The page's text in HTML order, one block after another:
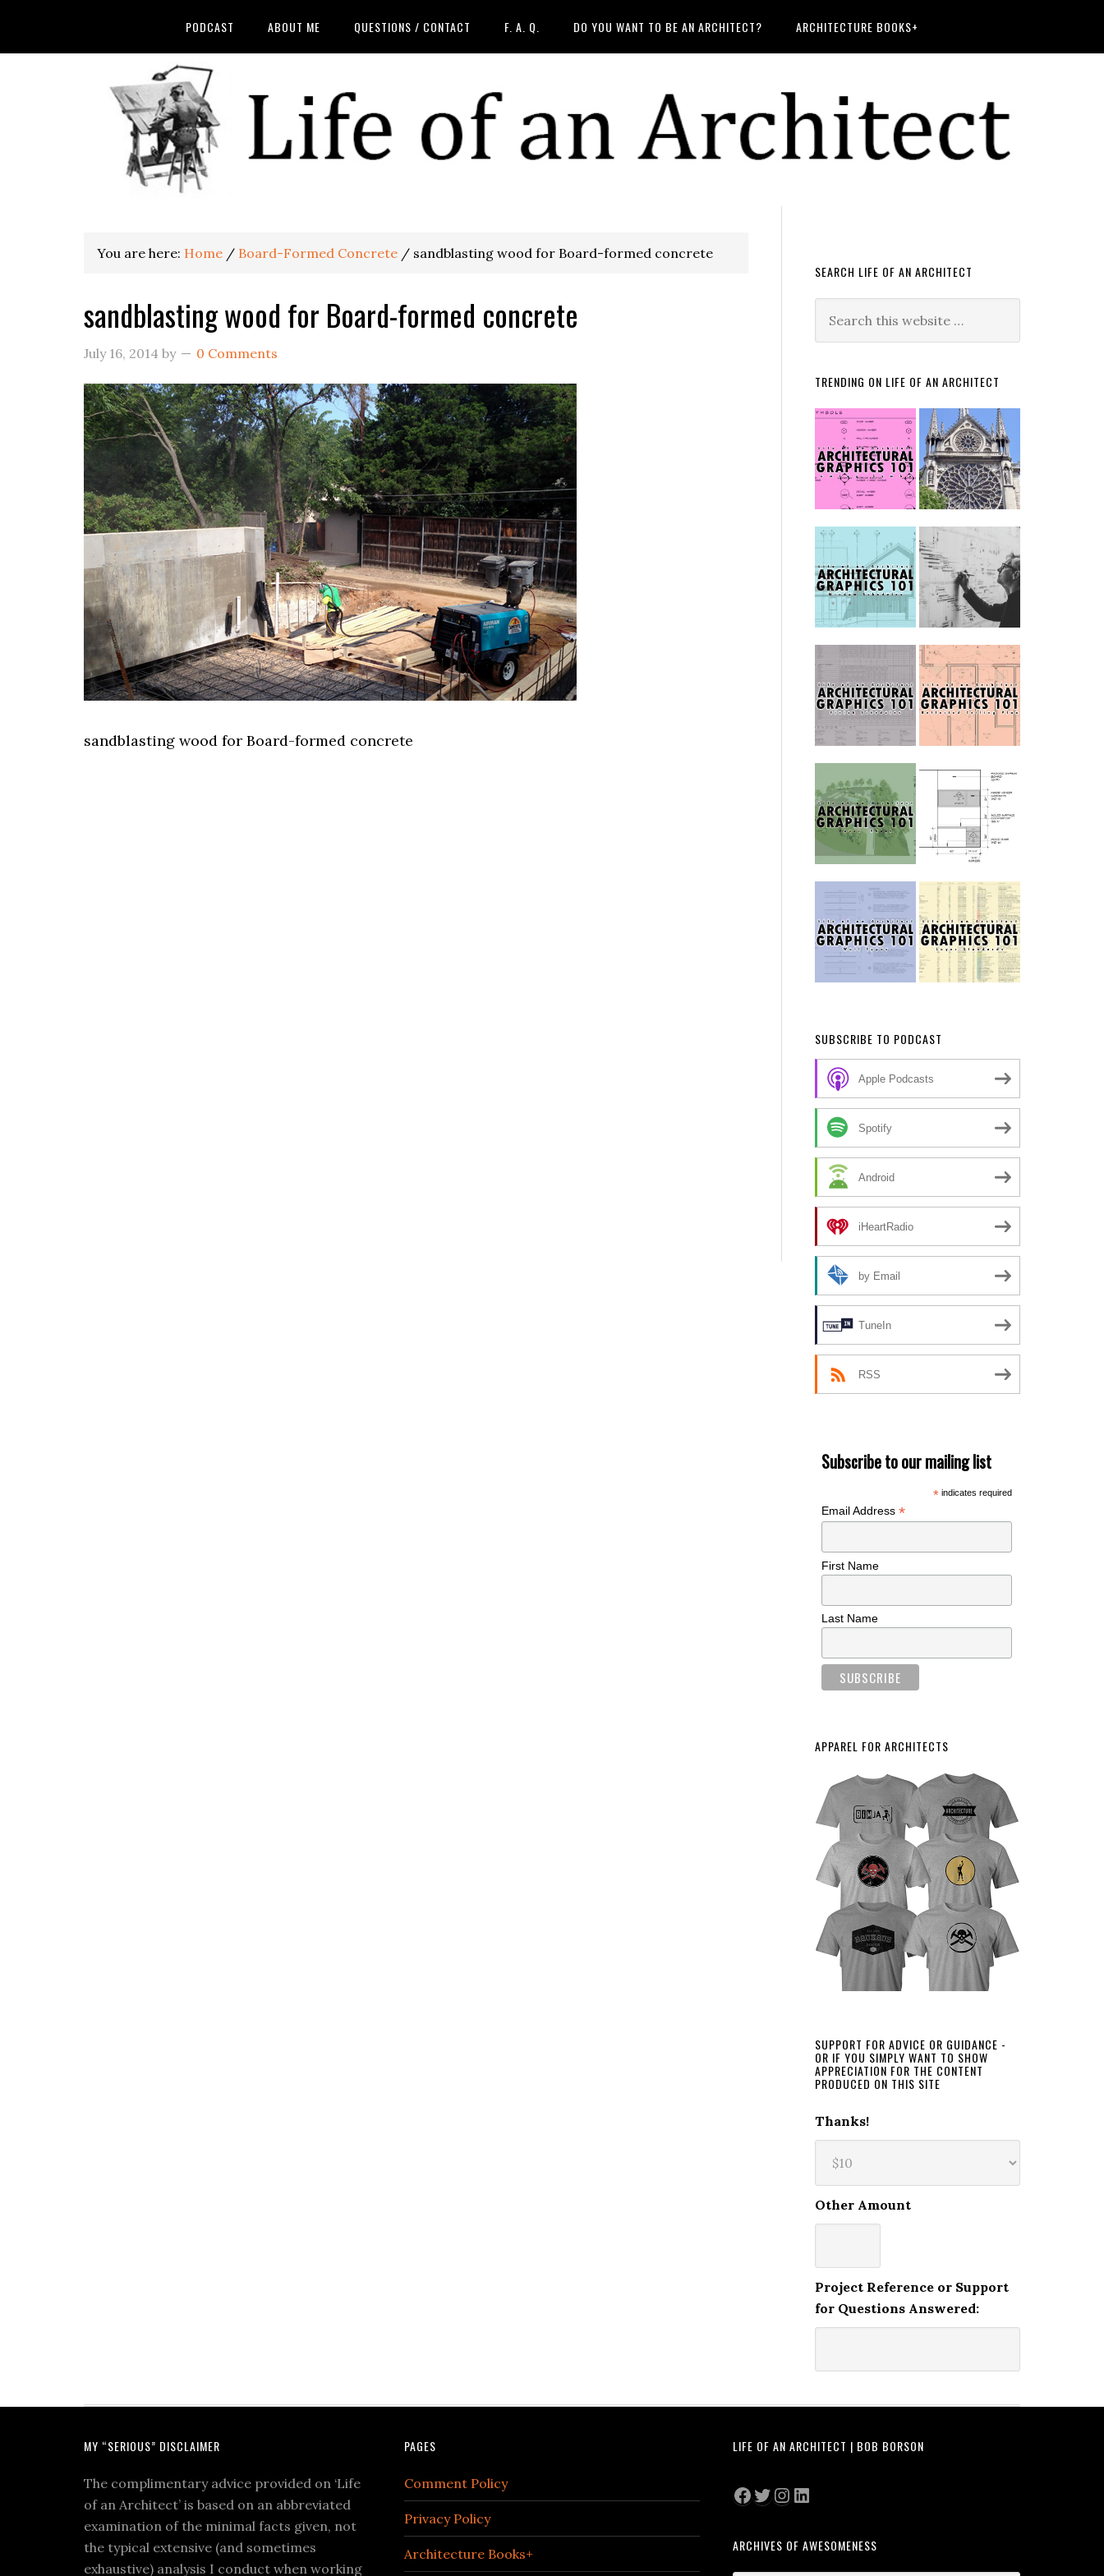
PODCAST ABOUT ME QUESTIONS / CONTACT F. A. Q. DO YOU WANT TO BE AN ARCHITECT? ARCHITECTURE BOOKS+
You are here: Home / Board-Formed Concrete / sandblasting wood for Board-formed concrete
sandblasting wood for Board-formed concrete
July 16, 2014 by 0 Comments
sandblasting wood for Board-formed concrete
SEARCH LIFE OF AN ARCHITECT
TRENDING ON LIFE OF AN ARCHITECT
SUBSCRIBE TO PODCAST
Apple Podcasts
Spotify
Android
iHeartRadio
by Email
TuneIn
RSS
Subscribe to our mailing list
* indicates required
Email Address *
First Name
Last Name
APPAREL FOR ARCHITECTS
SUPPORT FOR ADVICE OR GUIDANCE -
OR IF YOU SIMPLY WANT TO SHOW
APPRECIATION FOR THE CONTENT
PRODUCED ON THIS SITE
Thanks!
Other Amount
Project Reference or Support
for Questions Answered:
MY “SERIOUS” DISCLAIMER
The complimentary advice provided on ‘Life
of an Architect’ is based on an abbreviated
examination of the minimal facts given, not
the typical extensive (and sometimes
exhaustive) analysis I conduct when working
PAGES
Comment Policy
Privacy Policy
Architecture Books+
LIFE OF AN ARCHITECT | BOB BORSON
Facebook
Twitter
Instagram
LinkedIn
ARCHIVES OF AWESOMENESS